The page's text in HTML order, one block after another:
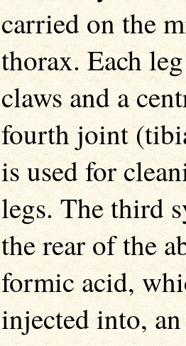
carried on the
thorax. Each
claws and a
fourth joint
is used for
legs. The third
the rear of the
formic acid,
injected into, an